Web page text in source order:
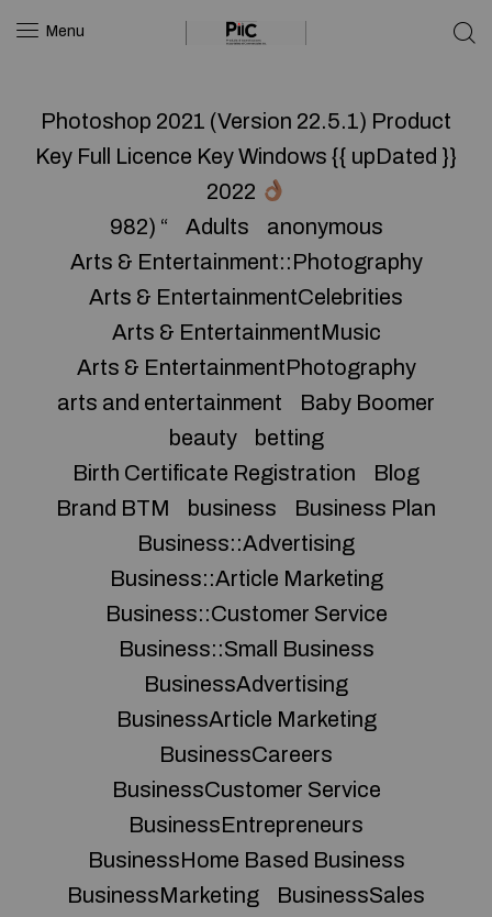
Menu
Photoshop 2021 (Version 22.5.1) Product
Key Full Licence Key Windows {{ upDated }}
2022
982) “
Adults
anonymous
Arts & Entertainment::Photography
Arts & EntertainmentCelebrities
Arts & EntertainmentMusic
Arts & EntertainmentPhotography
arts and entertainment
Baby Boomer
beauty
betting
Birth Certificate Registration
Blog
Brand BTM
business
Business Plan
Business::Advertising
Business::Article Marketing
Business::Customer Service
Business::Small Business
BusinessAdvertising
BusinessArticle Marketing
BusinessCareers
BusinessCustomer Service
BusinessEntrepreneurs
BusinessHome Based Business
BusinessMarketing
BusinessSales